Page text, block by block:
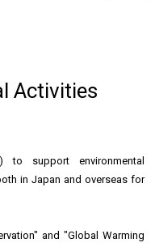
Activities
to support environmental
in Japan and overseas for
and "Global Warming